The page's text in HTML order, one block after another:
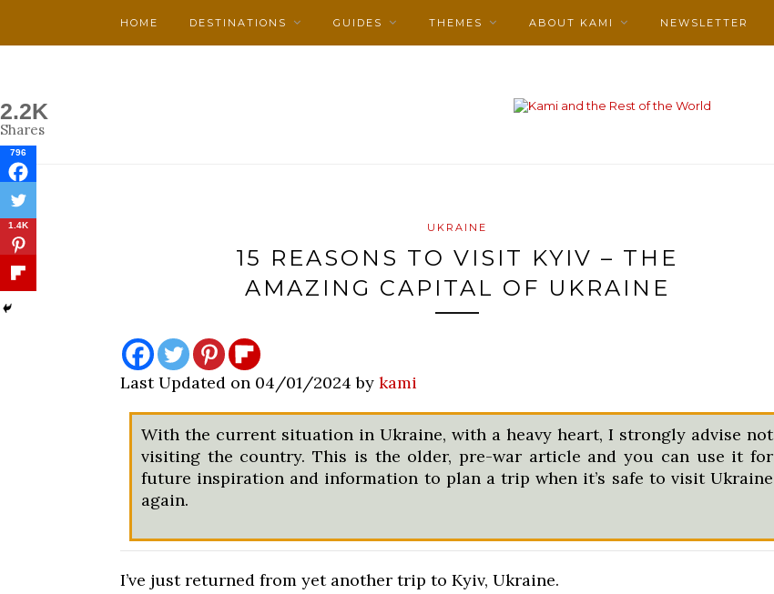
HOME DESTINATIONS GUIDES THEMES ABOUT KAMI NEWSLETTER
UKRAINE
15 REASONS TO VISIT KYIV – THE
AMAZING CAPITAL OF UKRAINE
Last Updated on 04/01/2024 by kami
With the current situation in Ukraine, with a heavy heart, I strongly advise not
visiting the country. This is the older, pre-war article and you can use it for
future inspiration and information to plan a trip when it’s safe to visit Ukraine
again.
I’ve just returned from yet another trip to Kyiv, Ukraine.
2.2K
Shares
796
1.4K